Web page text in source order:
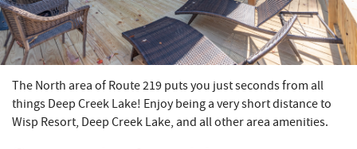
HOTELS
REAL ESTATE
ABOUT US
YOU ARE HERE
The North area of Route 219 puts you just seconds from all
things Deep Creek Lake! Enjoy being a very short distance to
Wisp Resort, Deep Creek Lake, and all other area amenities.